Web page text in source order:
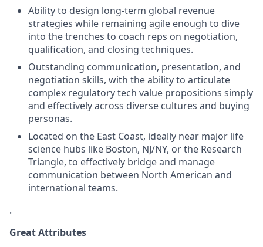
Ability to design long-term global revenue
strategies while remaining agile enough to dive
into the trenches to coach reps on negotiation,
qualification, and closing techniques.
Outstanding communication, presentation, and
negotiation skills, with the ability to articulate
complex regulatory tech value propositions simply
and effectively across diverse cultures and buying
personas.
Located on the East Coast, ideally near major life
science hubs like Boston, NJ/NY, or the Research
Triangle, to effectively bridge and manage
communication between North American and
international teams.
.
Great Attributes